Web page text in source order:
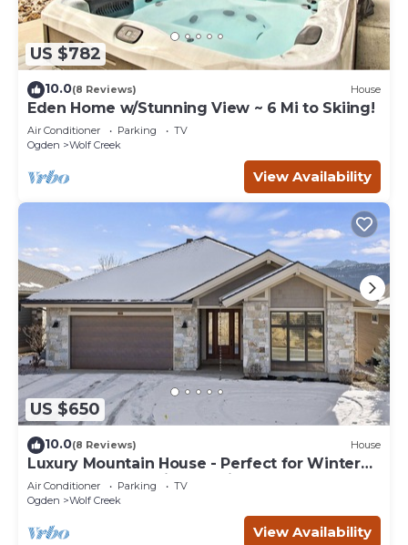
US $782
10.0(8 Reviews) House
Eden Home w/Stunning View ~ 6 Mi to Skiing!
Air Conditioner Parking
TV
Ogden
Wolf Creek
View Availability
US $650
10.0(8 Reviews) House
Luxury Mountain House - Perfect for Winter
and Summer Family Vacations
Air Conditioner Parking
TV
Ogden
Wolf Creek
View Availability